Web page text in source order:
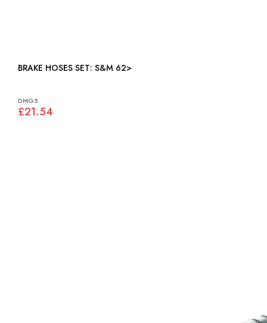
BRAKE HOSES SET: S&M 62>
DMG5
£21.54